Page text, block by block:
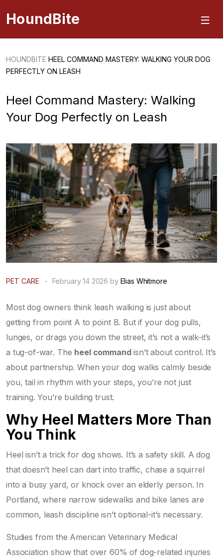
HoundBite
HOUNDBITE HEEL COMMAND MASTERY: WALKING YOUR DOG
PERFECTLY ON LEASH
Heel Command Mastery: Walking
Your Dog Perfectly on Leash
PET CARE - February 14 2026 by Elias Whitmore
Most dog owners think leash walking is just about
getting from point A to point B. But if your dog pulls,
lunges, or drags you down the street, it’s not a walk-it’s
a tug-of-war. The heel commandisn’t about control. It’s
about partnership. When your dog walks calmly beside
you, tail in rhythm with your steps, you’re not just
training. You’re building trust.
Why Heel Matters More Than
You Think
Heel isn’t a trick for dog shows. It’s a safety skill. A dog
that doesn’t heel can dart into traffic, chase a squirrel
into a busy yard, or knock over an elderly person. In
Portland, where narrow sidewalks and bike lanes are
common, leash discipline isn’t optional-it’s necessary.
Studies from the American Veterinary Medical
Association show that over 60% of dog-related injuries